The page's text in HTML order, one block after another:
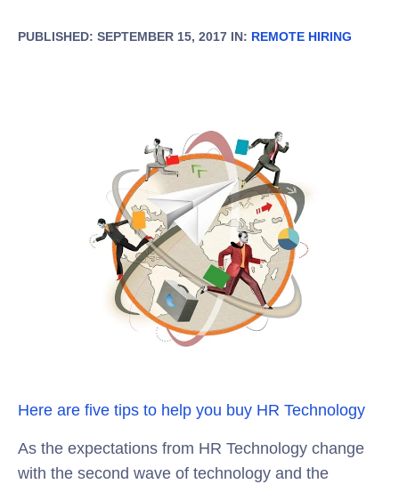
PUBLISHED: SEPTEMBER 15, 2017 IN: REMOTE HIRING
Here are five tips to help you buy HR Technology
As the expectations from HR Technology change
with the second wave of technology and the